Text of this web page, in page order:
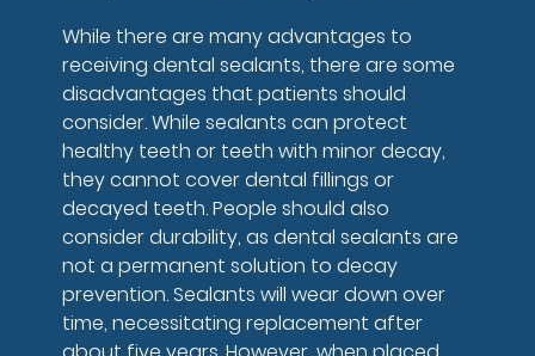
While there are many advantages to
receiving dental sealants, there are some
disadvantages that patients should
consider. While sealants can protect
healthy teeth or teeth with minor decay,
they cannot cover dental fillings or
decayed teeth. People should also
consider durability, as dental sealants are
not a permanent solution to decay
prevention. Sealants will wear down over
time, necessitating replacement after